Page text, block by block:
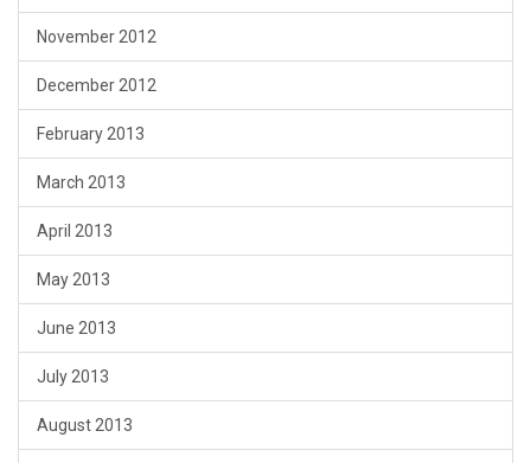
November 2012
December 2012
February 2013
March 2013
April 2013
May 2013
June 2013
July 2013
August 2013